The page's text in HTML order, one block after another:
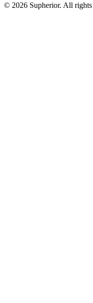
© 2026 Supherior. All rights